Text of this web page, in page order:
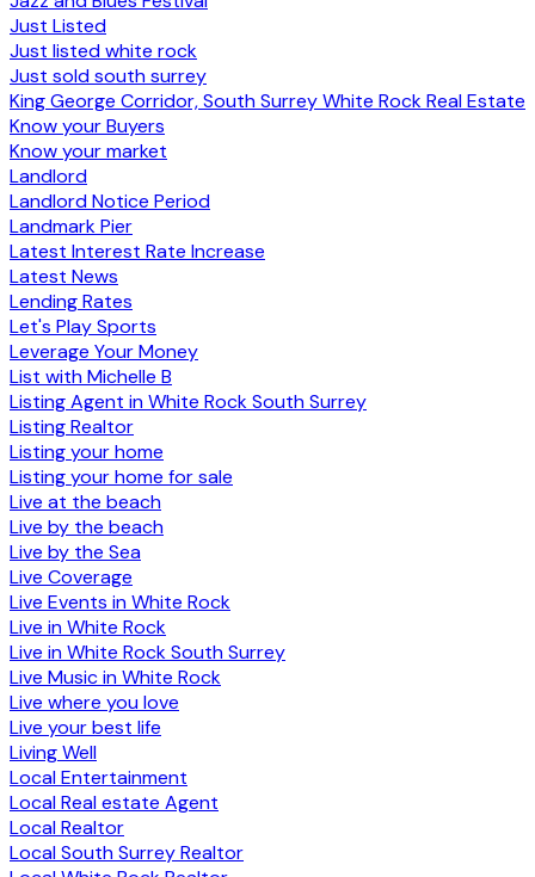
Just Listed
Just listed white rock
Just sold south surrey
King George Corridor, South Surrey White Rock Real Estate
Know your Buyers
Know your market
Landlord
Landlord Notice Period
Landmark Pier
Latest Interest Rate Increase
Latest News
Lending Rates
Let's Play Sports
Leverage Your Money
List with Michelle B
Listing Agent in White Rock South Surrey
Listing Realtor
Listing your home
Listing your home for sale
Live at the beach
Live by the beach
Live by the Sea
Live Coverage
Live Events in White Rock
Live in White Rock
Live in White Rock South Surrey
Live Music in White Rock
Live where you love
Live your best life
Living Well
Local Entertainment
Local Real estate Agent
Local Realtor
Local South Surrey Realtor